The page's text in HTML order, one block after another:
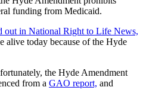
funding from Medicaid.
out in National Right to Life News,
alive today because of the Hyde
the Hyde Amendment
from a GAO report, and